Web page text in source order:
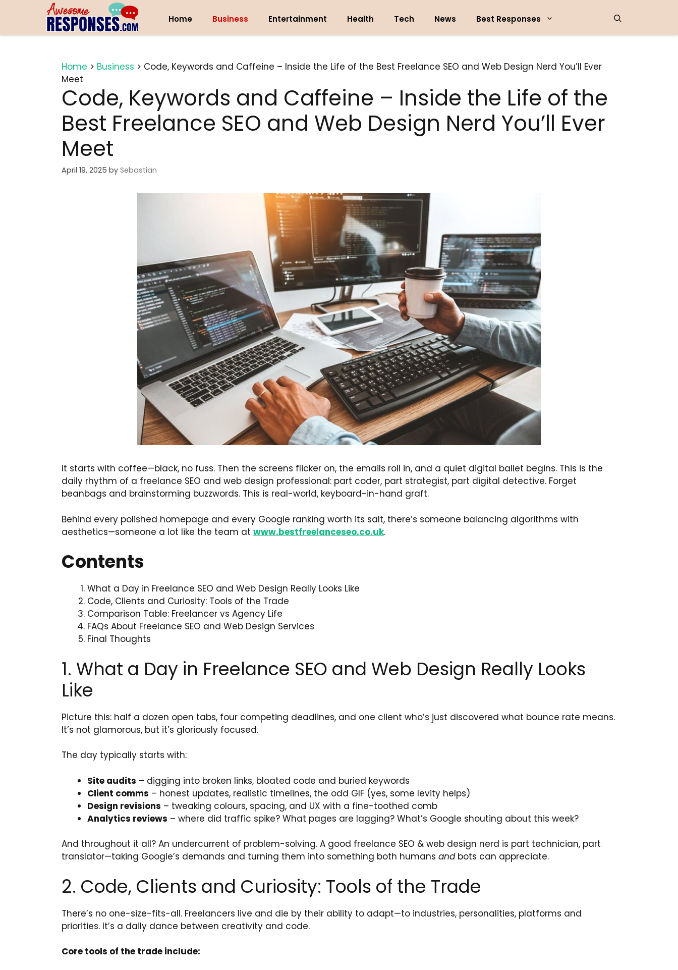
Home Business Entertainment Health Tech News Best Responses
Home > Business > Code, Keywords and Caffeine – Inside the Life of the Best Freelance SEO and Web Design Nerd You’ll Ever
Meet
Code, Keywords and Caffeine – Inside the Life of the
Best Freelance SEO and Web Design Nerd You’ll Ever
Meet
April 19, 2025 by Sebastian
It starts with coffee—black, no fuss. Then the screens flicker on, the emails roll in, and a quiet digital ballet begins. This is the
daily rhythm of a freelance SEO and web design professional: part coder, part strategist, part digital detective. Forget
beanbags and brainstorming buzzwords. This is real-world, keyboard-in-hand graft.
Behind every polished homepage and every Google ranking worth its salt, there’s someone balancing algorithms with
aesthetics—someone a lot like the team at www.bestfreelanceseo.co.uk.
Contents
What a Day in Freelance SEO and Web Design Really Looks Like
Code, Clients and Curiosity: Tools of the Trade
Comparison Table: Freelancer vs Agency Life
FAQs About Freelance SEO and Web Design Services
Final Thoughts
1. What a Day in Freelance SEO and Web Design Really Looks
Like
Picture this: half a dozen open tabs, four competing deadlines, and one client who’s just discovered what bounce rate means.
It’s not glamorous, but it’s gloriously focused.
The day typically starts with:
Site audits – digging into broken links, bloated code and buried keywords
Client comms – honest updates, realistic timelines, the odd GIF (yes, some levity helps)
Design revisions – tweaking colours, spacing, and UX with a fine-toothed comb
Analytics reviews – where did traffic spike? What pages are lagging? What’s Google shouting about this week?
And throughout it all? An undercurrent of problem-solving. A good freelance SEO & web design nerd is part technician, part
translator—taking Google’s demands and turning them into something both humans andbots can appreciate.
2. Code, Clients and Curiosity: Tools of the Trade
There’s no one-size-fits-all. Freelancers live and die by their ability to adapt—to industries, personalities, platforms and
priorities. It’s a daily dance between creativity and code.
Core tools of the trade include: